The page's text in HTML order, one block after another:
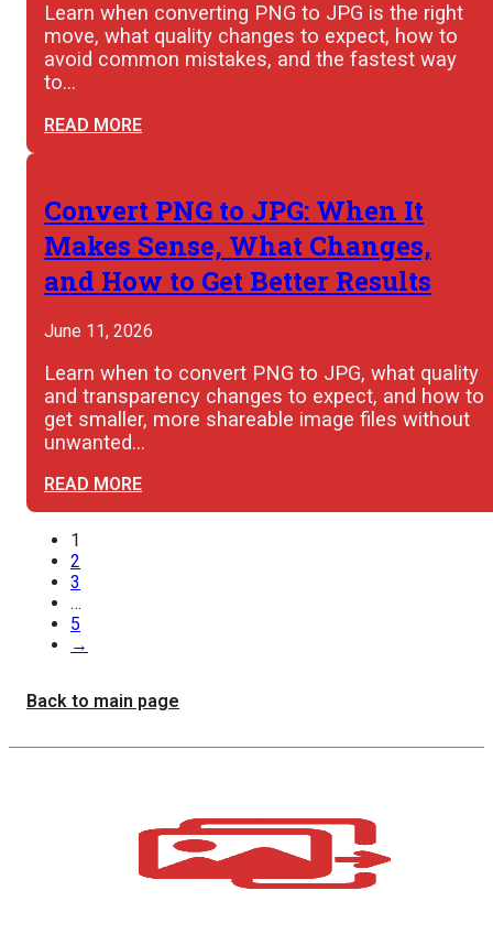
Learn when converting PNG to JPG is the right
move, what quality changes to expect, how to
avoid common mistakes, and the fastest way
to…
READ MORE
Convert PNG to JPG: When It
Makes Sense, What Changes,
and How to Get Better Results
June 11, 2026
Learn when to convert PNG to JPG, what quality
and transparency changes to expect, and how to
get smaller, more shareable image files without
unwanted…
READ MORE
1
2
3
…
5
→
Back to main page